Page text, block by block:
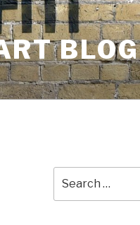
BLOG
for: